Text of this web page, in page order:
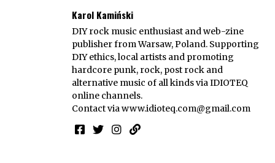
Karol Kamiński
DIY rock music enthusiast and web-zine
publisher from Warsaw, Poland. Supporting
DIY ethics, local artists and promoting
hardcore punk, rock, post rock and
alternative music of all kinds via IDIOTEQ
online channels.
Contact viawww.idioteq.com@gmail.com